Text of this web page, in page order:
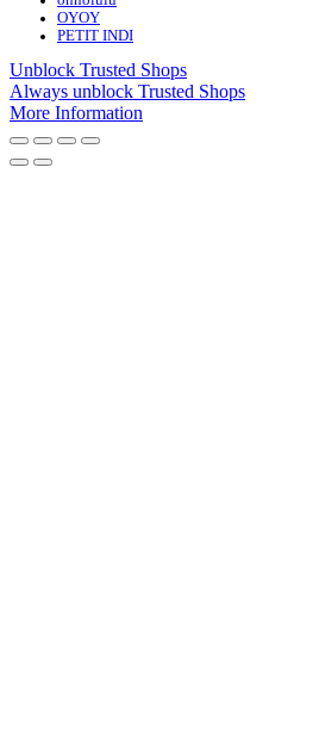
OYOY
PETIT INDI
Unblock Trusted Shops
Always unblock Trusted Shops
More Information